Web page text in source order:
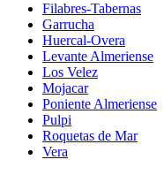
Filabres-Tabernas
Garrucha
Huercal-Overa
Levante Almeriense
Los Velez
Mojacar
Poniente Almeriense
Pulpi
Roquetas de Mar
Vera